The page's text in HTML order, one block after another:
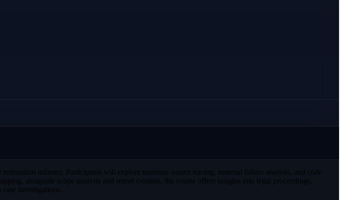
industry. Participants will explore moisture source tracing, material failure analysis, and code
alongside scope analysis and report creation, the course offers insights into legal proceedings,
investigations.